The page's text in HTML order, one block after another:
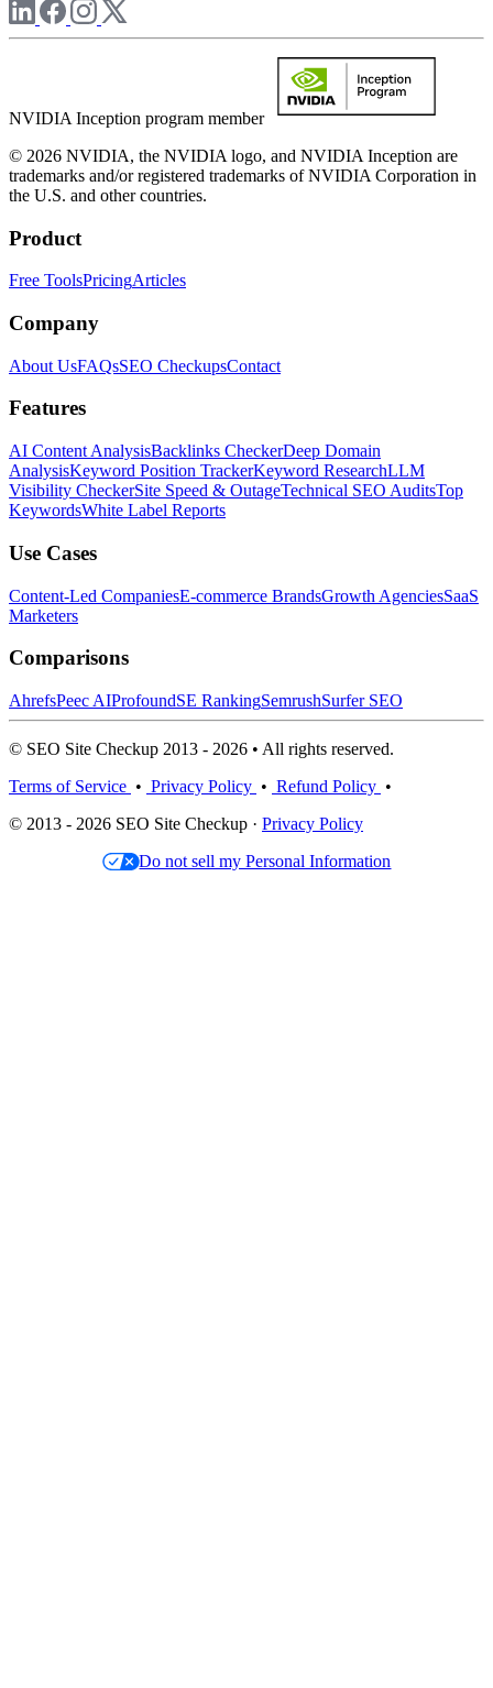
NVIDIA Inception program member
© 2026 NVIDIA, the NVIDIA logo, and NVIDIA Inception are
trademarks and/or registered trademarks of NVIDIA Corporation in
the U.S. and other countries.
Product
Free ToolsPricingArticles
Company
About UsFAQsSEO CheckupsContact
Features
AI Content AnalysisBacklinks CheckerDeep Domain
AnalysisKeyword Position TrackerKeyword ResearchLLM
Visibility CheckerSite Speed & OutageTechnical SEO AuditsTop
KeywordsWhite Label Reports
Use Cases
Content-Led CompaniesE-commerce BrandsGrowth AgenciesSaaS
Marketers
Comparisons
AhrefsPeec AIProfoundSE RankingSemrushSurfer SEO
© SEO Site Checkup 2013 - 2026 • All rights reserved.
Terms of Service • Privacy Policy • Refund Policy •
© 2013 - 2026 SEO Site Checkup · Privacy Policy
Do not sell my Personal Information